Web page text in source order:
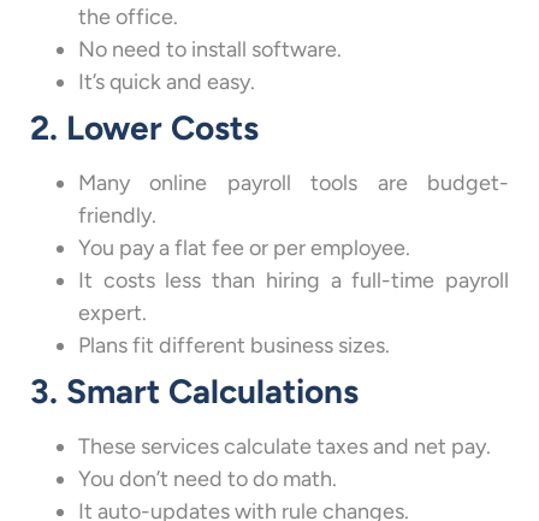
the office.
No need to install software.
It’s quick and easy.
2. Lower Costs
Many online payroll tools are budget-
friendly.
You pay a flat fee or per employee.
It costs less than hiring a full-time payroll
expert.
Plans fit different business sizes.
3. Smart Calculations
These services calculate taxes and net pay.
You don’t need to do math.
It auto-updates with rule changes.